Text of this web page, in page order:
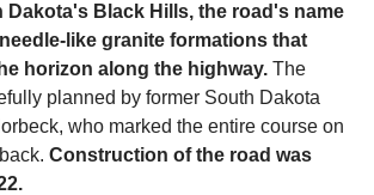
Dakota's Black Hills, the road's name
like granite formations that
horizon along the highway. The
planned by former South Dakota
who marked the entire course on
Construction of the road was